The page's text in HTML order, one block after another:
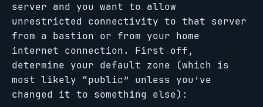
server and you want to allow
unrestricted connectivity to that server
from a bastion or from your home
internet connection. First off,
determine your default zone (which is
most likely “public” unless you’ve
changed it to something else):